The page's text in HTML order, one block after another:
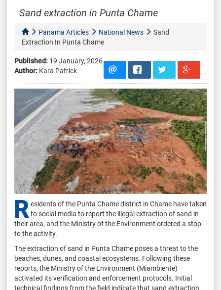
Sand extraction in Punta Chame
Panama Articles National News
Sand
Extraction In Punta Chame
Published: 19 January, 2026
Author: Kara Patrick
R esidents of the Punta Chame district in Chame have taken
to social media to report the illegal extraction of sand in
their area, and the Ministry of the Environment ordered a stop
to the activity.
The extraction of sand in Punta Chame poses a threat to the
beaches, dunes, and coastal ecosystems. Following these
reports, the Ministry of the Environment (Miambiente)
activated its verification and enforcement protocols. Initial
technical findings from the field indicate that sand extraction